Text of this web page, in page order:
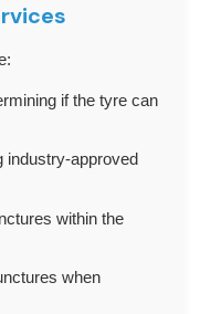
if the tyre can
industry-approved
within the
when